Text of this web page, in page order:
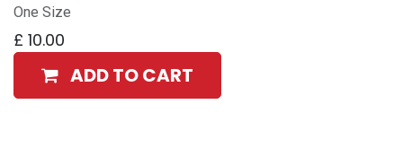
One Size
£ 10.00
ADD TO CART